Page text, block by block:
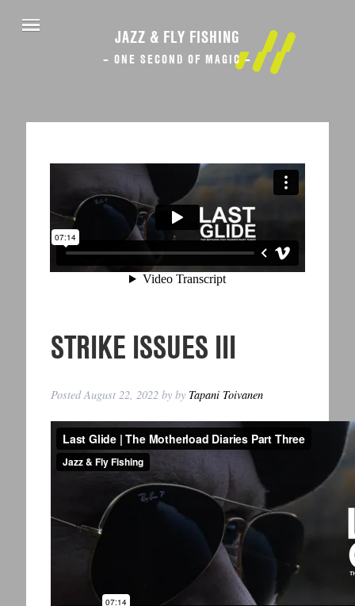
JAZZ & FLY FISHING
– ONE SECOND OF MAGIC –
STRIKE ISSUES III
PostedAugust 22, 2022 byby Tapani Toivanen